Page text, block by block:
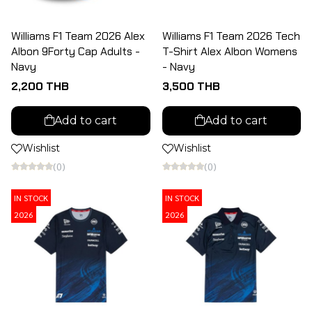
Williams F1 Team 2026 Alex
Albon 9Forty Cap Adults -
Navy
2,200 THB
Add to cart
Wishlist
(0)
Williams F1 Team 2026 Tech
T-Shirt Alex Albon Womens
- Navy
3,500 THB
Add to cart
Wishlist
(0)
IN STOCK
2026
IN STOCK
2026